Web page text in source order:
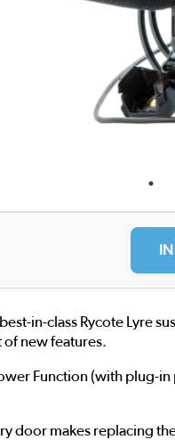
in-class Rycote Lyre
of new features.
Function (with plug-
door makes replacing